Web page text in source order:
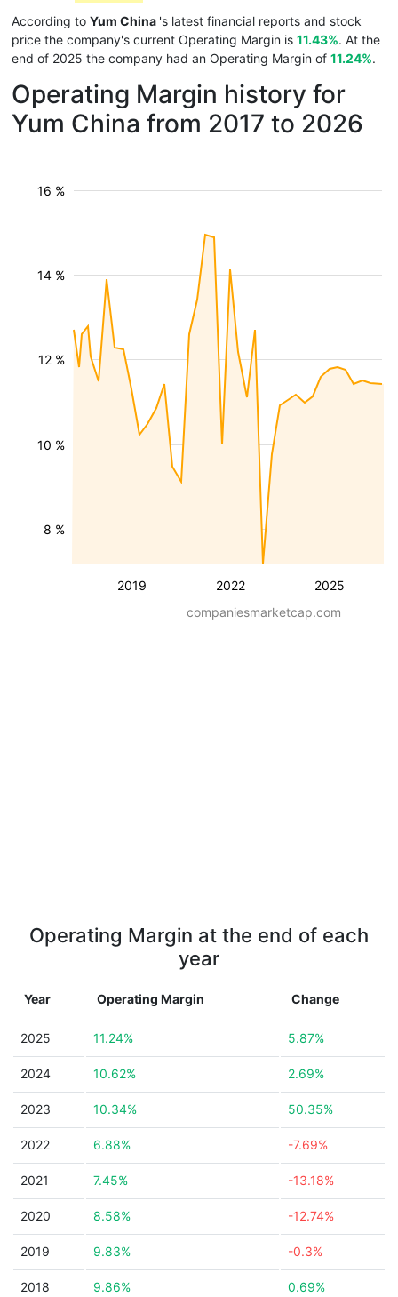
According to Yum China 's latest financial reports and stock
price the company's current Operating Margin is 11.43%. At the
end of 2025 the company had an Operating Margin of 11.24%.
Operating Margin history for
Yum China from 2017 to 2026
2019 2022 2025
8 %
10 %
12 %
14 %
16 %
companiesmarketcap.com
Operating Margin at the end of each
year
Year Operating Margin Change
2025 11.24% 5.87%
2024 10.62% 2.69%
2023 10.34% 50.35%
2022 6.88% -7.69%
2021 7.45% -13.18%
2020 8.58% -12.74%
2019 9.83% -0.3%
2018 9.86% 0.69%